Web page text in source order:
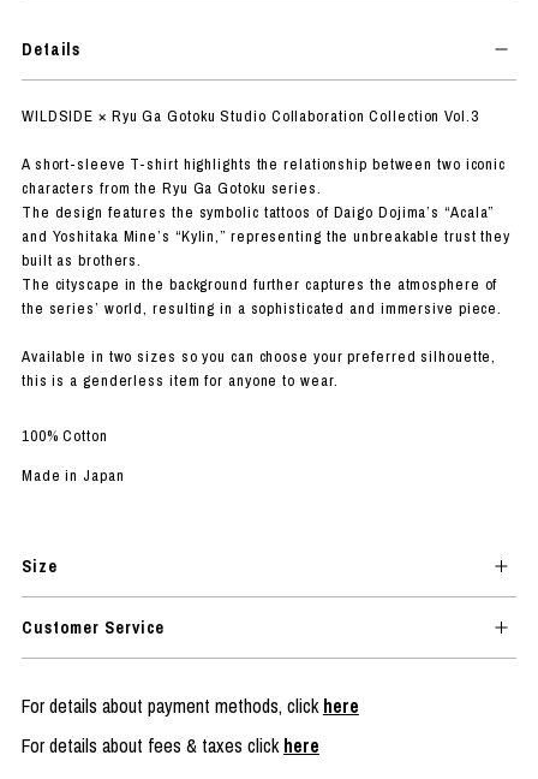
Details
WILDSIDE × Ryu Ga Gotoku Studio Collaboration Collection Vol.3
A short-sleeve T-shirt highlights the relationship between two iconic
characters from the Ryu Ga Gotoku series.
The design features the symbolic tattoos of Daigo Dojima’s “Acala”
and Yoshitaka Mine’s “Kylin,” representing the unbreakable trust they
built as brothers.
The cityscape in the background further captures the atmosphere of
the series’ world, resulting in a sophisticated and immersive piece.
Available in two sizes so you can choose your preferred silhouette,
this is a genderless item for anyone to wear.
100% Cotton
Made in Japan
Size
Customer Service
For details about payment methods, clickhere
For details about fees & taxes clickhere